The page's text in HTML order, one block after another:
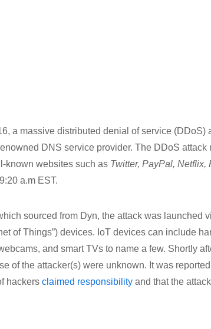
a massive distributed denial of service (DDoS)
DNS service provider. The DDoS
known websites such as Twitter, PayPal, Netflix,
a.m EST.
sourced from Dyn, the attack was launched
of Things”) devices. IoT devices can include
and smart TVs to name a few. Shortly
of the attacker(s) were unknown. It was
hackers claimed responsibility and that the